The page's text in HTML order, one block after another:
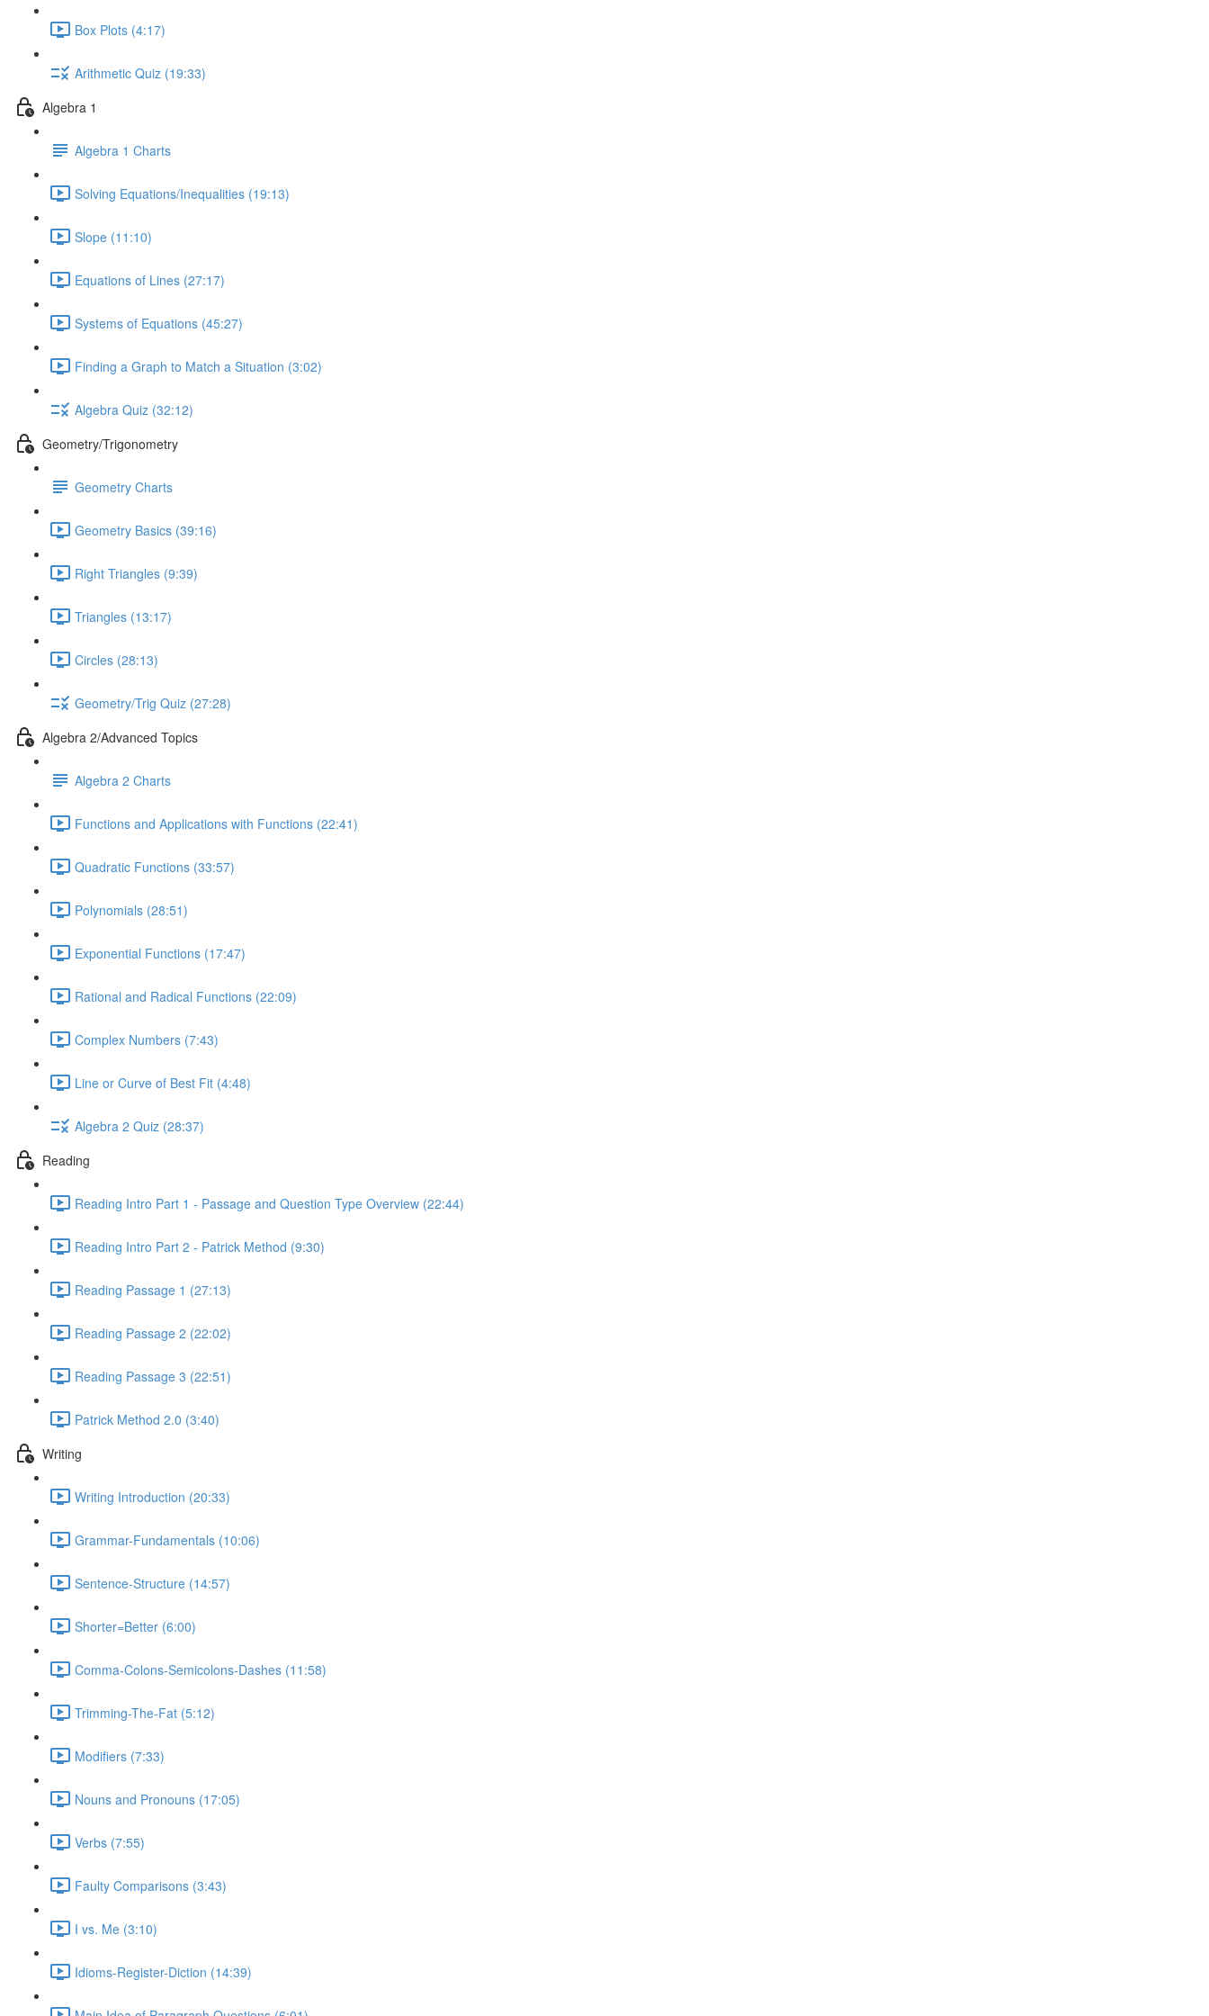
Box Plots (4:17)
Arithmetic Quiz (19:33)
Algebra 1
Algebra 1 Charts
Solving Equations/Inequalities (19:13)
Slope (11:10)
Equations of Lines (27:17)
Systems of Equations (45:27)
Finding a Graph to Match a Situation (3:02)
Algebra Quiz (32:12)
Geometry/Trigonometry
Geometry Charts
Geometry Basics (39:16)
Right Triangles (9:39)
Triangles (13:17)
Circles (28:13)
Geometry/Trig Quiz (27:28)
Algebra 2/Advanced Topics
Algebra 2 Charts
Functions and Applications with Functions (22:41)
Quadratic Functions (33:57)
Polynomials (28:51)
Exponential Functions (17:47)
Rational and Radical Functions (22:09)
Complex Numbers (7:43)
Line or Curve of Best Fit (4:48)
Algebra 2 Quiz (28:37)
Reading
Reading Intro Part 1 - Passage and Question Type Overview (22:44)
Reading Intro Part 2 - Patrick Method (9:30)
Reading Passage 1 (27:13)
Reading Passage 2 (22:02)
Reading Passage 3 (22:51)
Patrick Method 2.0 (3:40)
Writing
Writing Introduction (20:33)
Grammar-Fundamentals (10:06)
Sentence-Structure (14:57)
Shorter=Better (6:00)
Comma-Colons-Semicolons-Dashes (11:58)
Trimming-The-Fat (5:12)
Modifiers (7:33)
Nouns and Pronouns (17:05)
Verbs (7:55)
Faulty Comparisons (3:43)
I vs. Me (3:10)
Idioms-Register-Diction (14:39)